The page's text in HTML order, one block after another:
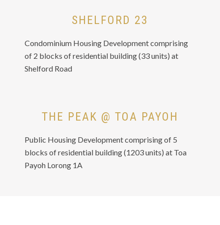
SHELFORD 23
Condominium Housing Development comprising
of 2 blocks of residential building (33 units) at
Shelford Road
THE PEAK @ TOA PAYOH
Public Housing Development comprising of 5
blocks of residential building (1203 units) at Toa
Payoh Lorong 1A